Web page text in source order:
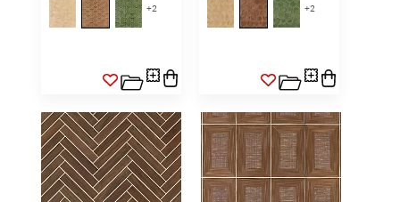
+2 +2